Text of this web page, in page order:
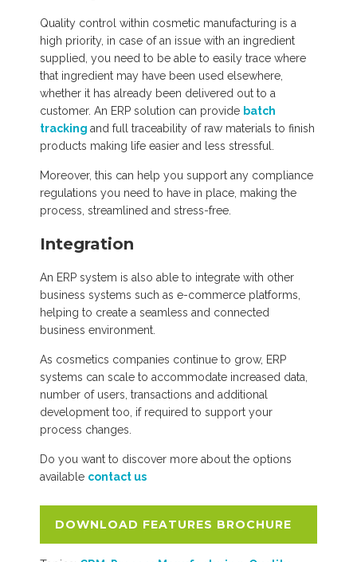
Quality control within cosmetic manufacturing is a
high priority, in case of an issue with an ingredient
supplied, you need to be able to easily trace where
that ingredient may have been used elsewhere,
whether it has already been delivered out to a
customer. An ERP solution can provide batch
tracking and full traceability of raw materials to finish
products making life easier and less stressful.
Moreover, this can help you support any compliance
regulations you need to have in place, making the
process, streamlined and stress-free.
Integration
An ERP system is also able to integrate with other
business systems such as e-commerce platforms,
helping to create a seamless and connected
business environment.
As cosmetics companies continue to grow, ERP
systems can scale to accommodate increased data,
number of users, transactions and additional
development too, if required to support your
process changes.
Do you want to discover more about the options
available contact us
DOWNLOAD FEATURES BROCHURE